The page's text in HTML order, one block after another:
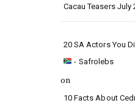
Cacau Teasers July
20 SA Actors You
- Safrolebs
on
10 Facts About